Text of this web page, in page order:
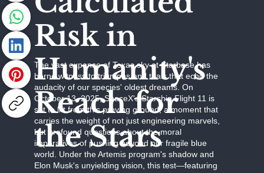
Risk in
Humanity's
Reach for
the Stars
The vast expanse of Texas sky at Starbase has
borne witness to triumphs and trials that echo the
audacity of our species' oldest dreams. On
October 13, 2025, SpaceX's Starship Flight 11 is
set to lift from this proving ground, a moment that
carries the weight of not just engineering marvels,
but profound questions about the moral
imperatives of pushing beyond our fragile blue
world. Under the Artemis program's shadow and
Elon Musk's unyielding vision, this test—featuring